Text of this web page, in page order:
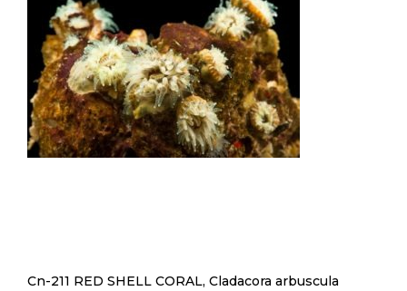
Cn-211 RED SHELL CORAL, Cladacora arbuscula